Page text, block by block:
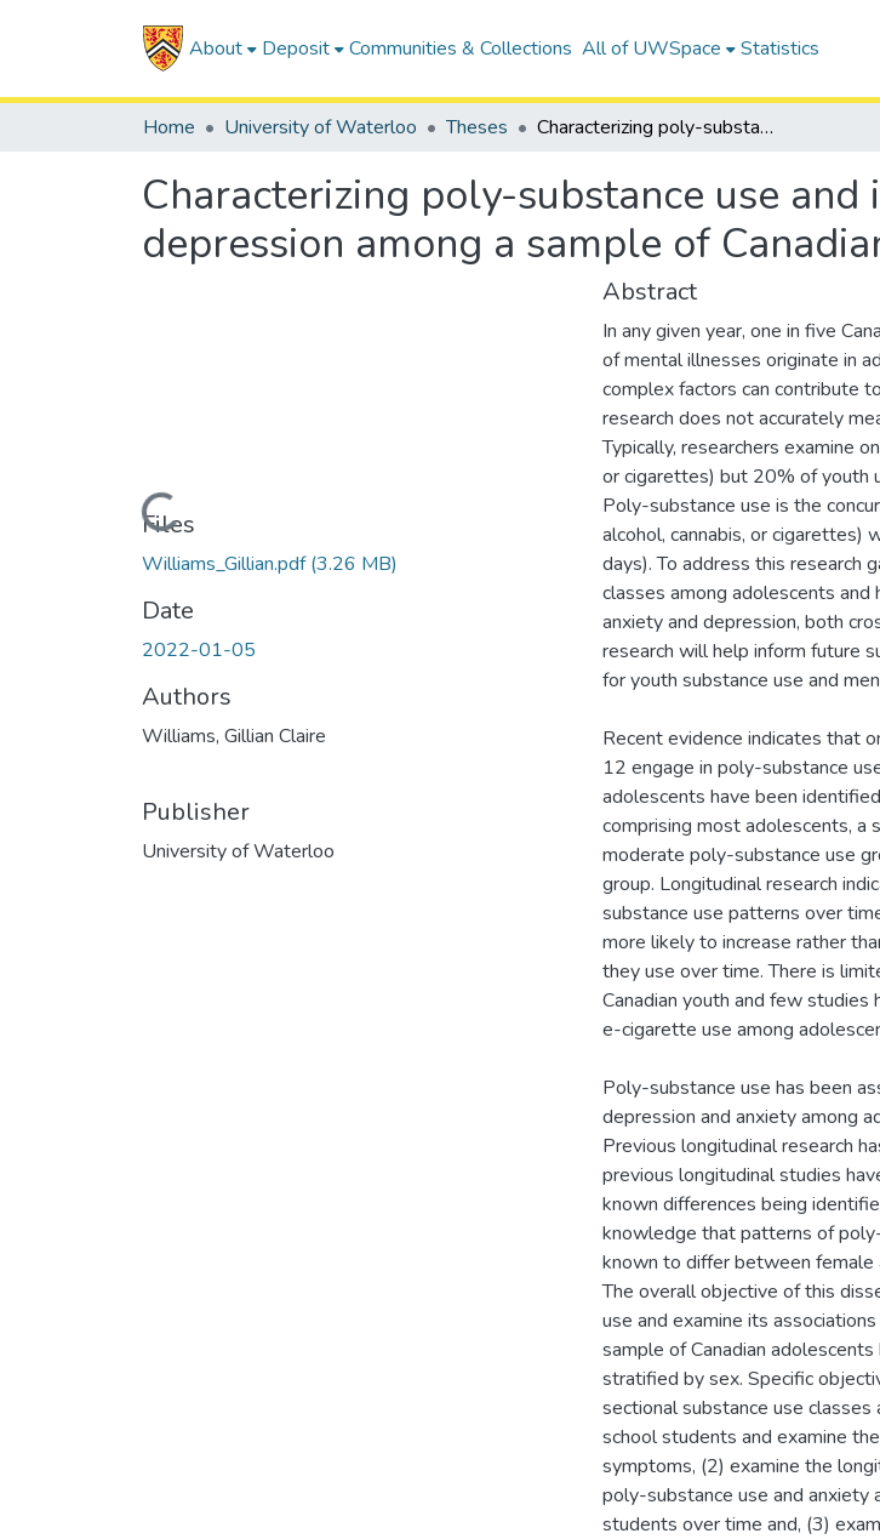
About Deposit Communities & Collections All of UWSpace Statistics
Home University of Waterloo Theses Characterizing poly-substance use and its associations with anxiety and depression among a sample of Canadian high school students
Characterizing poly-substance use
depression among a sample of
Loading...
Files
Williams_Gillian.pdf(3.26 MB)
Date
2022-01-05
Authors
Williams, Gillian Claire
Publisher
University of Waterloo
Abstract
In any given year, one in five
of mental illnesses originate in
complex factors can contribute
research does not accurately
Typically, researchers examine
or cigarettes) but 20% of youth
Poly-substance use is the
alcohol, cannabis, or cigarettes)
days). To address this research
classes among adolescents
anxiety and depression, both
research will help inform future
for youth substance use and
Recent evidence indicates that
12 engage in poly-substance
adolescents have been
comprising most adolescents, a
moderate poly-substance use
group. Longitudinal research
substance use patterns over
more likely to increase rather
they use over time. There is
Canadian youth and few studies
e-cigarette use among
Poly-substance use has been
depression and anxiety among
Previous longitudinal research
previous longitudinal studies
known differences being
knowledge that patterns of
known to differ between female
The overall objective of this
use and examine its
sample of Canadian
stratified by sex. Specific
sectional substance use classes
school students and examine
symptoms, (2) examine the
poly-substance use and anxiety
students over time and, (3)